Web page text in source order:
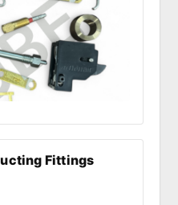
Fittings